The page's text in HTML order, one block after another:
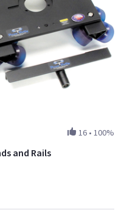
16 • 100%
and Rails